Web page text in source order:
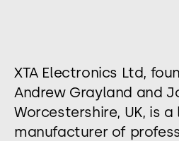
XTA Electronics Ltd,
Andrew Grayland and
Worcestershire, UK, is a
manufacturer of